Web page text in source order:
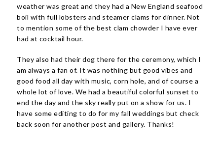
weather was great and they had a New England seafood
boil with full lobsters and steamer clams for dinner. Not
to mention some of the best clam chowder I have ever
had at cocktail hour.
They also had their dog there for the ceremony, which I
am always a fan of. It was nothing but good vibes and
good food all day with music, corn hole, and of course a
whole lot of love. We had a beautiful colorful sunset to
end the day and the sky really put on a show for us. I
have some editing to do for my fall weddings but check
back soon for another post and gallery. Thanks!